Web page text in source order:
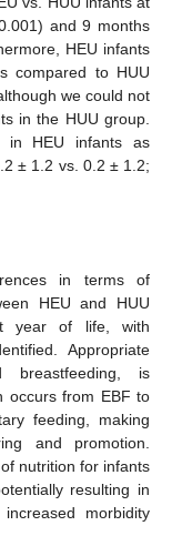
and 9 months
HEU infants
compared to HUU
we could not
in the HUU group.
in HEU infants as
± 1.2 vs. 0.2 ± 1.2;
in terms of
HEU and HUU
year of life, with
Appropriate
breastfeeding, is
occurs from EBF to
feeding, making
and promotion.
nutrition for infants
resulting in
morbidity